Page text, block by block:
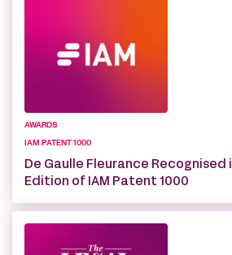
AWARDS
IAM PATENT 1000
De Gaulle Fleurance Recognised
Edition of IAM Patent 1000